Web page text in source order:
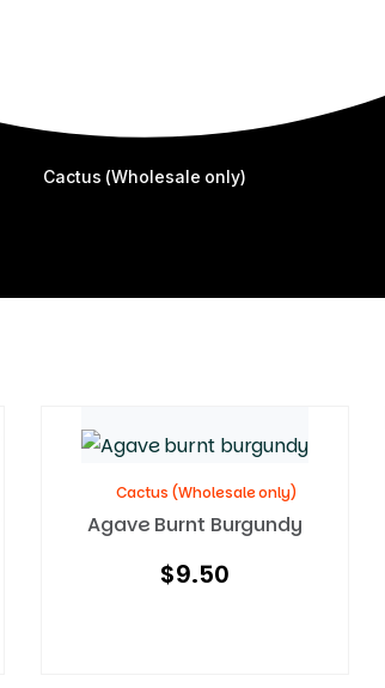
Cactus (Wholesale only)
Cactus (Wholesale only)
Agave Burnt Burgundy
$9.50